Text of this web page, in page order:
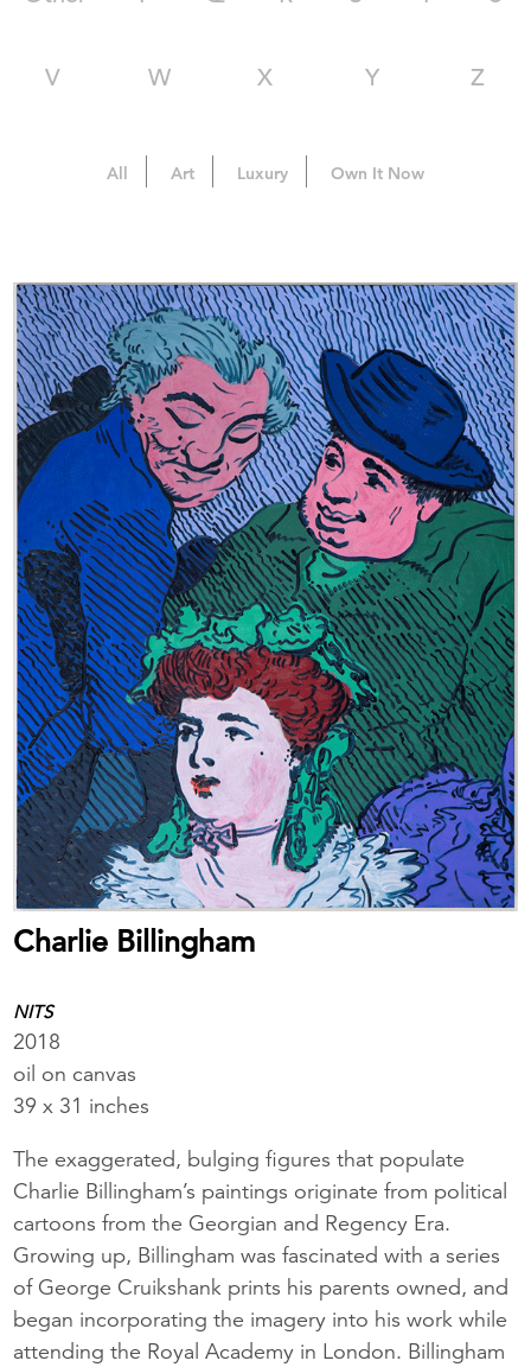
V W X Y Z
All Art Luxury Own It Now
Charlie Billingham
NITS
2018
oil on canvas
39 x 31 inches
The exaggerated, bulging figures that populate
Charlie Billingham’s paintings originate from political
cartoons from the Georgian and Regency Era.
Growing up, Billingham was fascinated with a series
of George Cruikshank prints his parents owned, and
began incorporating the imagery into his work while
attending the Royal Academy in London. Billingham